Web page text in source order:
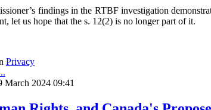
findings in the RTBF investigation
let us hope that the s. 12(2) is no longer part of it.
Privacy
March 2024 09:41